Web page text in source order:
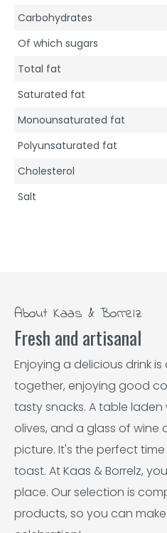
Carbohydrates
Of which sugars
Total fat
Saturated fat
Monounsaturated fat
Polyunsaturated fat
Cholesterol
Salt
About Kaas & Borrelz
Fresh and artisanal
Enjoying a delicious drink
together, enjoying good
tasty snacks. A table
olives, and a glass of wine
picture. It's the perfect
toast. At Kaas & Borrelz,
place. Our selection is
products, so you can